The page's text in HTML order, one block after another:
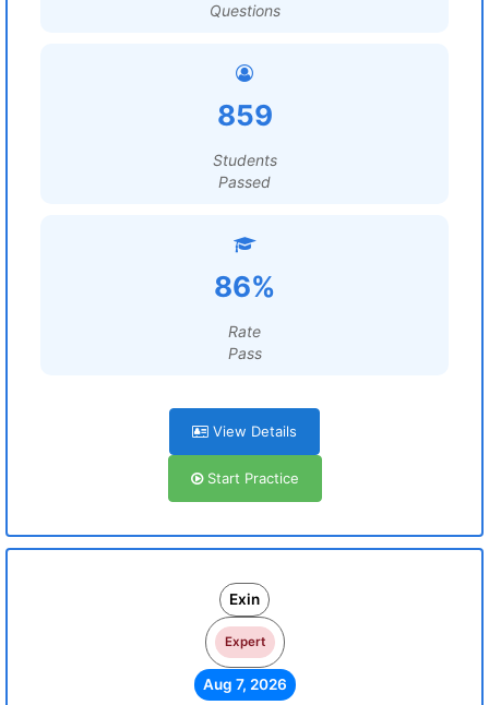
Questions
859
Students
Passed
86%
Rate
Pass
View Details
Start Practice
Exin
Expert
Aug 7, 2026